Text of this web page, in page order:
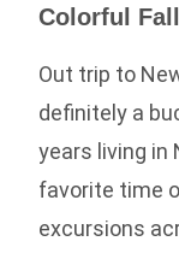
Colorful
Out trip to
definitely a
years living in
favorite time
excursions